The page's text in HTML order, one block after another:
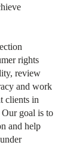
rights
review
and work
clients in
Our goal is to
and help